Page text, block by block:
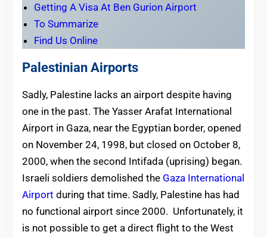
Getting A Visa At Ben Gurion Airport
To Summarize
Find Us Online
Palestinian Airports
Sadly, Palestine lacks an airport despite having
one in the past. The Yasser Arafat International
Airport in Gaza, near the Egyptian border, opened
on November 24, 1998,but closed on October 8,
2000, when the second Intifada (uprising) began.
Israeli soldiers demolished the Gaza International
Airport during that time. Sadly, Palestine has had
no functional airport since 2000. Unfortunately, it
is not possible to get a direct flight to the West